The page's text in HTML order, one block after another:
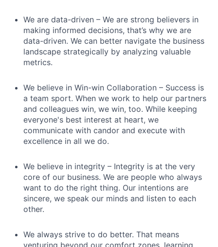
We are data-driven – We are strong believers in
making informed decisions, that’s why we are
data-driven. We can better navigate the business
landscape strategically by analyzing valuable
metrics.
We believe in Win-win Collaboration – Success is
a team sport. When we work to help our partners
and colleagues win, we win, too. While keeping
everyone's best interest at heart, we
communicate with candor and execute with
excellence in all we do.
We believe in integrity – Integrity is at the very
core of our business. We are people who always
want to do the right thing. Our intentions are
sincere, we speak our minds and listen to each
other.
We always strive to do better. That means